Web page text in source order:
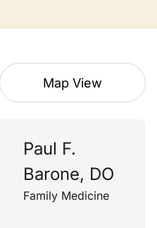
Map View
Paul F.
Barone, DO
Family Medicine